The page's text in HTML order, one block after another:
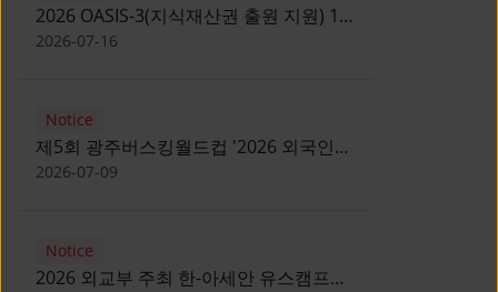
2026 OASIS-3(지식재산권 출원 지원) 1
기 참가자 모집 안내 [Recruitment of
2026-07-16
Notice
제5회 광주버스킹월드컵 '2026 외국인
유학생 버스킹' 참가자 모집 안내 [Notice
Gwangju Busking World Cup]
2026-07-09
Notice
2026 외교부 주최 한-아세안 유스캠프